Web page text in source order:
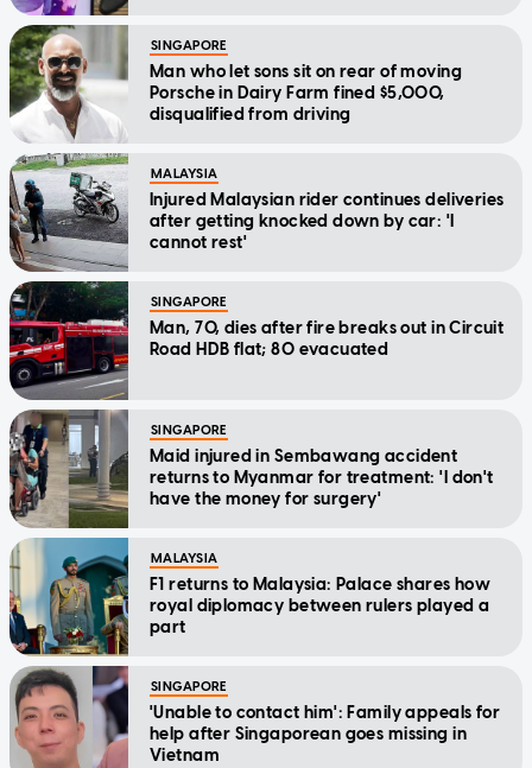
SINGAPORE
Man who let sons sit on rear of moving
Porsche in Dairy Farm fined $5,000,
disqualified from driving
MALAYSIA
Injured Malaysian rider continues deliveries
after getting knocked down by car: 'I
cannot rest'
SINGAPORE
Man, 70, dies after fire breaks out in Circuit
Road HDB flat; 80 evacuated
SINGAPORE
Maid injured in Sembawang accident
returns to Myanmar for treatment: 'I don't
have the money for surgery'
MALAYSIA
F1 returns to Malaysia: Palace shares how
royal diplomacy between rulers played a
part
SINGAPORE
'Unable to contact him': Family appeals for
help after Singaporean goes missing in
Vietnam